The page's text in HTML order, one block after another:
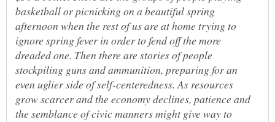
basketball or picnicking on a beautiful spring
afternoon when the rest of us are at home trying to
ignore spring fever in order to fend off the more
dreaded one. Then there are stories of people
stockpiling guns and ammunition, preparing for an
even uglier side of self-centeredness. As resources
grow scarcer and the economy declines, patience and
the semblance of civic manners might give way to